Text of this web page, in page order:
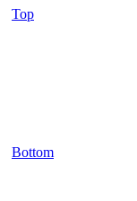
Top
Bottom